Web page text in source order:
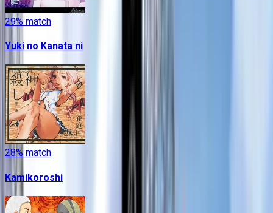
29% match
Yuki no Kanata ni
28% match
Kamikoroshi